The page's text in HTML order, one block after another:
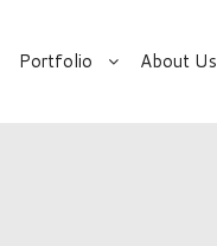
Portfolio About Us